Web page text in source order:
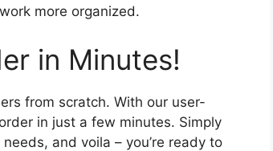
more organized.
in Minutes!
from scratch. With our user-
in just a few minutes. Simply
and voila – you’re ready to